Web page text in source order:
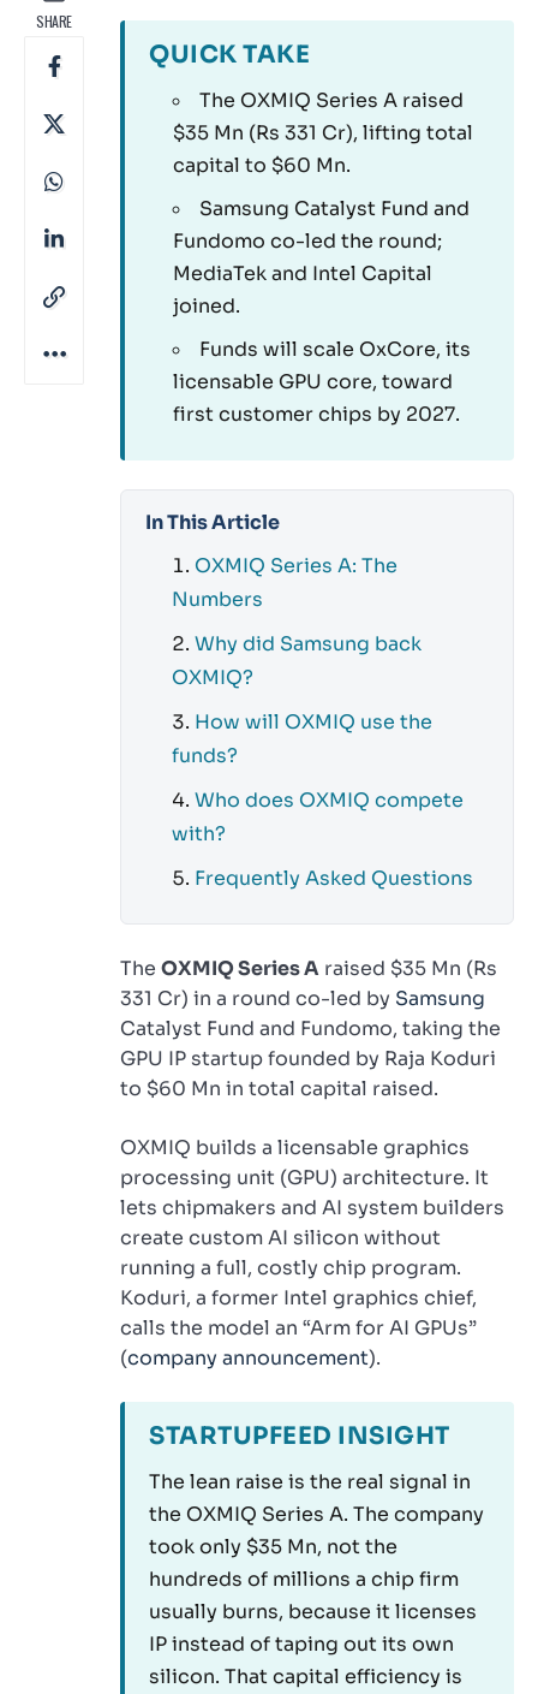
SHARE
QUICK TAKE
The OXMIQ Series A raised
$35 Mn (Rs 331 Cr), lifting total
capital to $60 Mn.
Samsung Catalyst Fund and
Fundomo co-led the round;
MediaTek and Intel Capital
joined.
Funds will scale OxCore, its
licensable GPU core, toward
first customer chips by 2027.
In This Article
OXMIQ Series A: The
Numbers
Why did Samsung back
OXMIQ?
How will OXMIQ use the
funds?
Who does OXMIQ compete
with?
Frequently Asked Questions
The OXMIQ Series A raised $35 Mn (Rs
331 Cr) in a round co-led by Samsung
Catalyst Fund and Fundomo, taking the
GPU IP startup founded by Raja Koduri
to $60 Mn in total capital raised.
OXMIQ builds a licensable graphics
processing unit (GPU) architecture. It
lets chipmakers and AI system builders
create custom AI silicon without
running a full, costly chip program.
Koduri, a former Intel graphics chief,
calls the model an “Arm for AI GPUs”
(company announcement).
STARTUPFEED INSIGHT
The lean raise is the real signal in
the OXMIQ Series A. The company
took only $35 Mn, not the
hundreds of millions a chip firm
usually burns, because it licenses
IP instead of taping out its own
silicon. That capital efficiency is